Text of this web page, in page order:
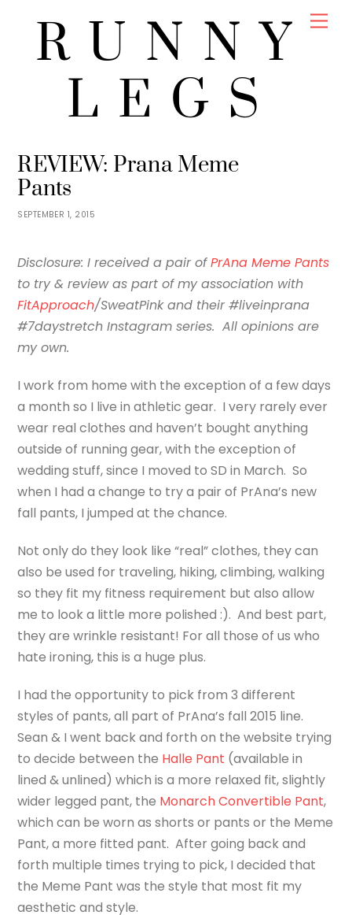
RUNNY
LEGS
SEPTEMBER 1, 2015
REVIEW: Prana Meme
Pants
Disclosure: I received a pair ofPrAna Meme Pants
to try & review as part of my association with
FitApproach/SweatPink and their #liveinprana
#7daystretch Instagram series. All opinions are
my own.
I work from home with the exception of a few days
a month so I live in athletic gear. I very rarely ever
wear real clothes and haven’t bought anything
outside of running gear, with the exception of
wedding stuff, since I moved to SD in March. So
when I had a change to try a pair of PrAna’s new
fall pants, I jumped at the chance.
Not only do they look like “real” clothes, they can
also be used for traveling, hiking, climbing, walking
so they fit my fitness requirement but also allow
me to look a little more polished :). And best part,
they are wrinkle resistant! For all those of us who
hate ironing, this is a huge plus.
I had the opportunity to pick from 3 different
styles of pants, all part of PrAna’s fall 2015 line.
Sean & I went back and forth on the website trying
to decide between the Halle Pant (available in
lined & unlined) which is a more relaxed fit, slightly
wider legged pant, the Monarch Convertible Pant,
which can be worn as shorts or pants or the Meme
Pant, a more fitted pant. After going back and
forth multiple times trying to pick, I decided that
the Meme Pant was the style that most fit my
aesthetic and style.